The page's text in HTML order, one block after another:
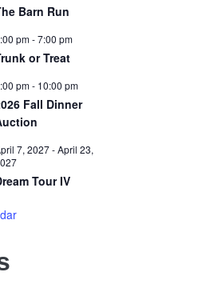
Barn Run
pm-7:00 pm
or Treat
pm- 10:00 pm
Fall Dinner
7, 2027-April 23,
Tour IV